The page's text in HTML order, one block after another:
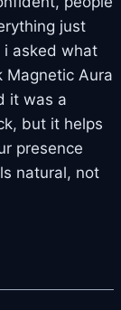
just
asked what
Magnetic Aura
it was a
but it helps
presence
natural, not